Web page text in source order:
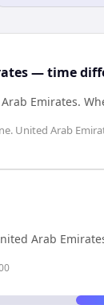
— time
Emirates.
United Arab
Arab